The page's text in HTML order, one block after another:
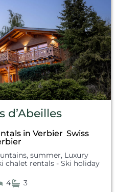
d’Abeilles
in Verbier Swiss
summer, Luxury
chalet rentals - Ski holiday
4 3